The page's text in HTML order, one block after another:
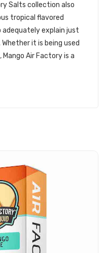
Salts collection also
tropical flavored
adequately explain just
it is being used
Mango Air Factory is a